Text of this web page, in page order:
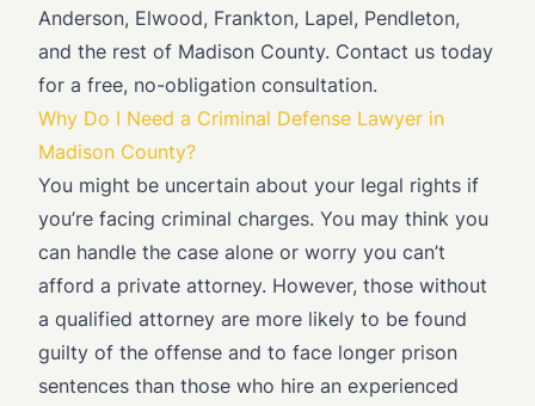
Anderson, Elwood, Frankton, Lapel, Pendleton,
and the rest of Madison County. Contact us today
for a free, no-obligation consultation.
Why Do I Need a Criminal Defense Lawyer in
Madison County?
You might be uncertain about your legal rights if
you’re facing criminal charges. You may think you
can handle the case alone or worry you can’t
afford a private attorney. However, those without
a qualified attorney are more likely to be found
guilty of the offense and to face longer prison
sentences than those who hire an experienced